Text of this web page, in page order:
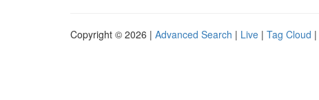
Copyright © 2026 | Advanced Search | Live | Tag Cloud |